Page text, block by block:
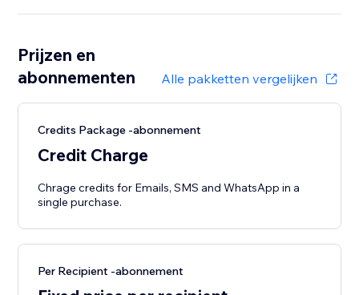
Prijzen en
abonnementen
Alle pakketten vergelijken
Credits Package -abonnement
Credit Charge
Chrage credits for Emails, SMS and WhatsApp in a
single purchase.
Per Recipient -abonnement